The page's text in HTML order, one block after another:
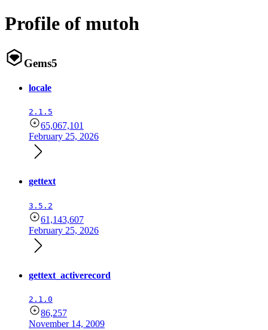
Profile of mutoh
Gems5
locale
2.1.5
65,067,101
February 25, 2026
gettext
3.5.2
61,143,607
February 25, 2026
gettext_activerecord
2.1.0
86,257
November 14, 2009